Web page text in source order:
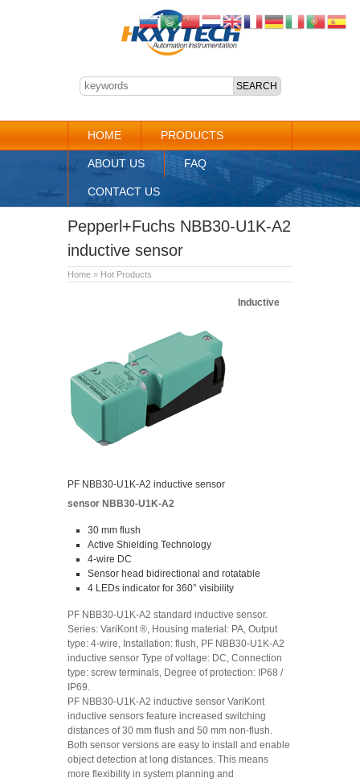
HOME PRODUCTS
ABOUT US FAQ
CONTACT US
Pepperl+Fuchs NBB30-U1K-A2
inductive sensor
Home » Hot Products
PF NBB30-U1K-A2 inductive sensor
Inductive
sensor NBB30-U1K-A2
30 mm flush
Active Shielding Technology
4-wire DC
Sensor head bidirectional and rotatable
4 LEDs indicator for 360° visibility
PF NBB30-U1K-A2 standard inductive sensor.
Series: VariKont ®, Housing material: PA, Output
type: 4-wire, Installation: flush, PF NBB30-U1K-A2
inductive sensor Type of voltage: DC, Connection
type: screw terminals, Degree of protection: IP68 /
IP69.
PF NBB30-U1K-A2 inductive sensor VariKont
inductive sensors feature increased switching
distances of 30 mm flush and 50 mm non-flush.
Both sensor versions are easy to install and enable
object detection at long distances. This means
more flexibility in system planning and